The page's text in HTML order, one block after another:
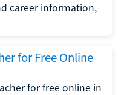
career information,
for Free Online
for free online in